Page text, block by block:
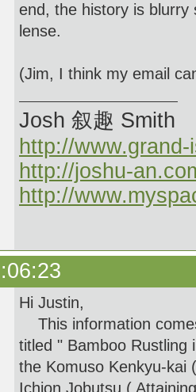
end, the history is blurry
lense.
(Jim, I think my email
Josh 叙趣 Smith
http://
http://joshu-
http://
Hi Justin,
This information
titled " Bamboo Rustling
the Komuso Kenkyu-kai
Ichion Jobutsu (